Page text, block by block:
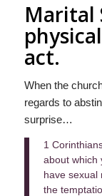
Marital
act.
When the
regards to
surprise…
1
about which
have sexual
the